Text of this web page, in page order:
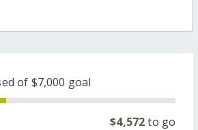
of $7,000 goal
$4,572to go